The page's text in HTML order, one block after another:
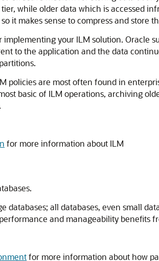
while older data which is accessed
it makes sense to compress and store
your ILM solution. Oracle
to the application and the data
policies are most often found in
basic of ILM operations, archiving
for more information about ILM
all databases, even small
and manageability benefits
for more information about how